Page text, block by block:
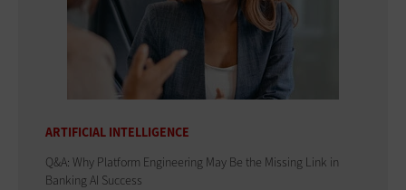
ARTIFICIAL INTELLIGENCE
Q&A: Why Platform Engineering May Be the Missing Link in
Banking AI Success